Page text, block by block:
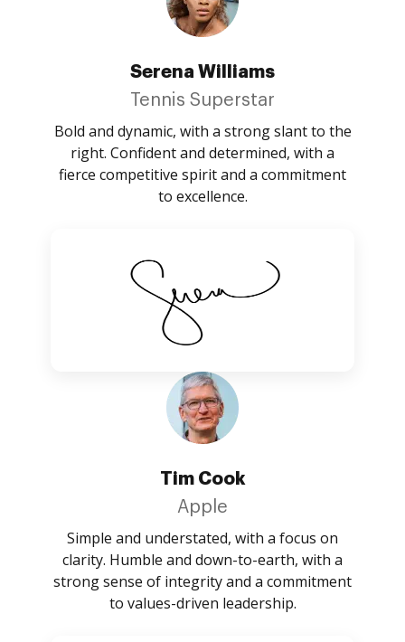
Serena Williams
Tennis Superstar
Bold and dynamic, with a strong slant to the
right. Confident and determined, with a
fierce competitive spirit and a commitment
to excellence.
Tim Cook
Apple
Simple and understated, with a focus on
clarity. Humble and down-to-earth, with a
strong sense of integrity and a commitment
to values-driven leadership.